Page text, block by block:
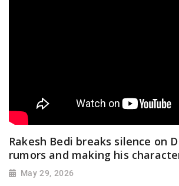
Rakesh Bedi breaks silence on
rumors and making his
May 29, 2026